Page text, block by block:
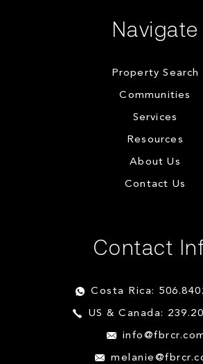
Navigate
Property Search
Communities
Services
Resources
About Us
Contact Us
Contact
Costa Rica:
US & Canada: